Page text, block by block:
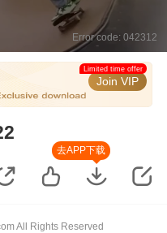
Error code: 042312
Join VIP
Limited time offer
去APP下载
All Rights Reserved